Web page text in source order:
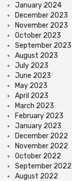
January 2024
December 2023
November 2023
October 2023
September 2023
August 2023
July 2023
June 2023
May 2023
April 2023
March 2023
February 2023
January 2023
December 2022
November 2022
October 2022
September 2022
August 2022